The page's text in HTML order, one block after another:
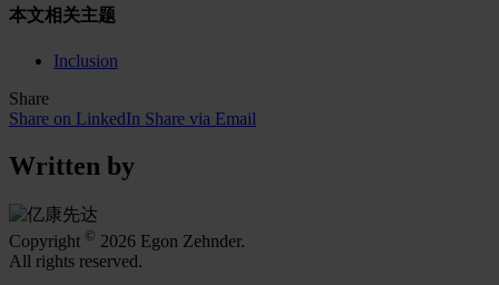
本文相关主题
Inclusion
Share
Share on LinkedIn Share via Email
Written by
Copyright © 2026 Egon Zehnder.
All rights reserved.